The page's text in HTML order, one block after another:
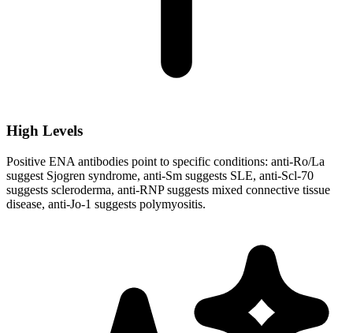
High Levels
Positive ENA antibodies point to specific conditions: anti-Ro/La
suggest Sjogren syndrome, anti-Sm suggests SLE, anti-Scl-70
suggests scleroderma, anti-RNP suggests mixed connective tissue
disease, anti-Jo-1 suggests polymyositis.